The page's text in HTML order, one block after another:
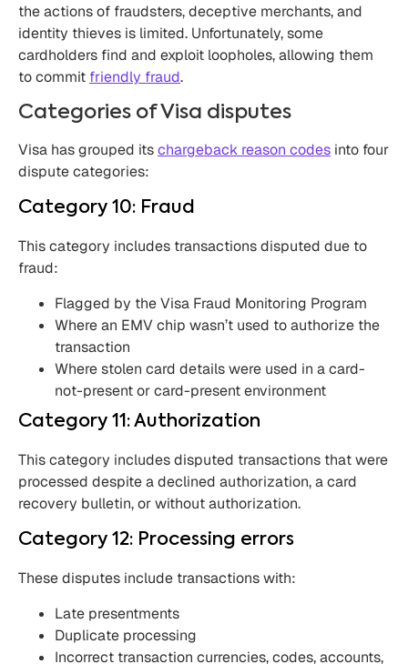
the actions of fraudsters, deceptive merchants, and
identity thieves is limited. Unfortunately, some
cardholders find and exploit loopholes, allowing them
to commit friendly fraud.
Categories of Visa disputes
Visa has grouped itschargeback reason codes into four
dispute categories:
Category 10: Fraud
This category includes transactions disputed due to
fraud:
Flagged by the Visa Fraud Monitoring Program
Where an EMV chip wasn’t used to authorize the
transaction
Where stolen card details were used in a card-
not-present or card-present environment
Category 11: Authorization
This category includes disputed transactions that were
processed despite a declined authorization, a card
recovery bulletin, or without authorization.
Category 12: Processing errors
These disputes include transactions with:
Late presentments
Duplicate processing
Incorrect transaction currencies, codes, accounts,